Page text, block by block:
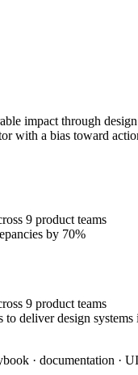
impact through
with a bias toward
9 product teams
by 70%
9 product teams
deliver design systems
· documentation ·